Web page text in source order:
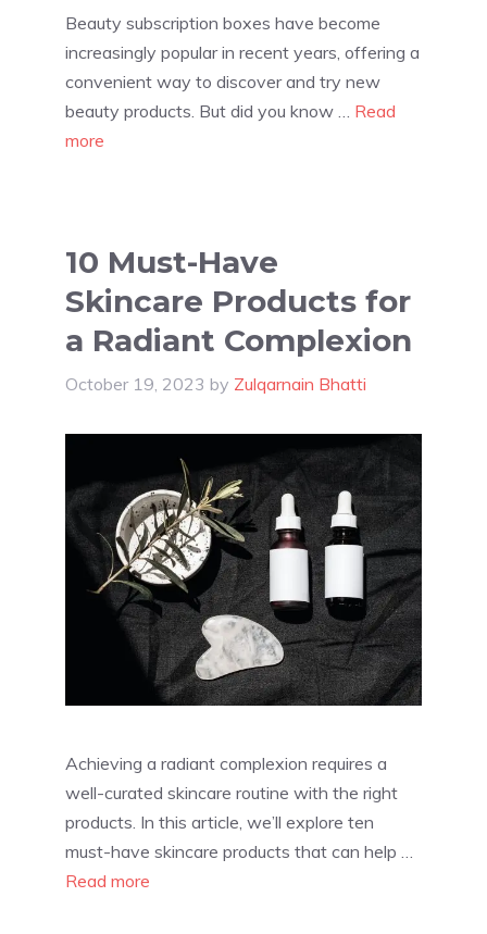
Beauty subscription boxes have become
increasingly popular in recent years, offering a
convenient way to discover and try new
beauty products. But did you know … Read
more
10 Must-Have
Skincare Products for
a Radiant Complexion
October 19, 2023 by Zulqarnain Bhatti
Achieving a radiant complexion requires a
well-curated skincare routine with the right
products. In this article, we’ll explore ten
must-have skincare products that can help …
Read more